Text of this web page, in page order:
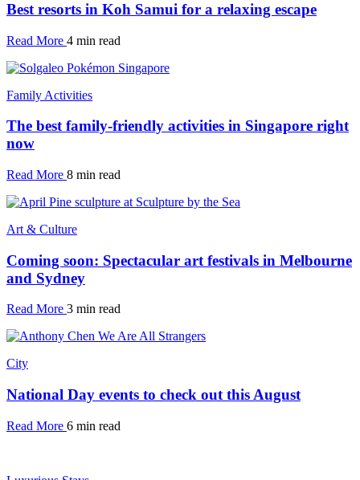
Best resorts in Koh Samui for a relaxing escape
Read More 4 min read
Family Activities
The best family-friendly activities in Singapore right
now
Read More 8 min read
Art & Culture
Coming soon: Spectacular art festivals in Melbourne
and Sydney
Read More 3 min read
City
National Day events to check out this August
Read More 6 min read